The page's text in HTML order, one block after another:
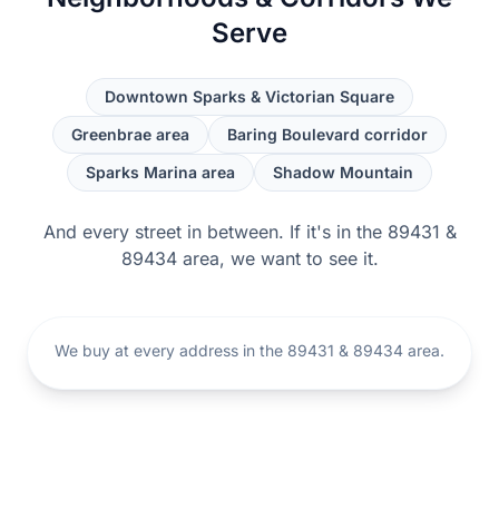
Serve
Downtown Sparks & Victorian Square
Greenbrae area
Baring Boulevard corridor
Sparks Marina area
Shadow Mountain
And every street in between. If it's in the 89431 &
89434 area, we want to see it.
Sparks, Nevada
We buy at every address in the 89431 & 89434 area.